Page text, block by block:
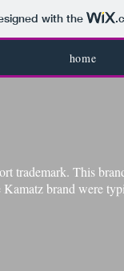
with the
home
trademark. This
Kamatz brand were